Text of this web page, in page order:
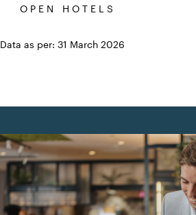
OPEN HOTELS
Data as per: 31 March 2026